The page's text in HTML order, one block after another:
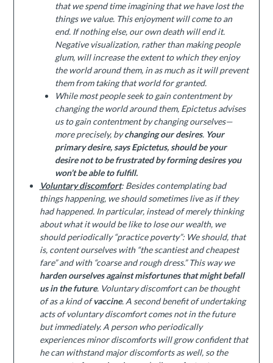
that we spend time imagining that we have lost the
things we value. This enjoyment will come to an
end. If nothing else, our own death will end it.
Negative visualization, rather than making people
glum, will increase the extent to which they enjoy
the world around them, in as much as it will prevent
them from taking that world for granted.
While most people seek to gain contentment by
changing the world around them, Epictetus advises
us to gain contentment by changing ourselves—
more precisely, bychanging our desires. Your
primary desire, says Epictetus, should be your
desire not to be frustrated by forming desires you
won’t be able to fulfill.
Voluntary discomfort: Besides contemplating bad
things happening, we should sometimes live as if they
had happened. In particular, instead of merely thinking
about what it would be like to lose our wealth, we
should periodically “practice poverty”: We should, that
is, content ourselves with “the scantiest and cheapest
fare” and with “coarse and rough dress.” This way we
harden ourselves against misfortunes that might befall
us in the future. Voluntary discomfort can be thought
of as a kind ofvaccine. A second benefit of undertaking
acts of voluntary discomfort comes not in the future
but immediately. A person who periodically
experiences minor discomforts will grow confident that
he can withstand major discomforts as well, so the